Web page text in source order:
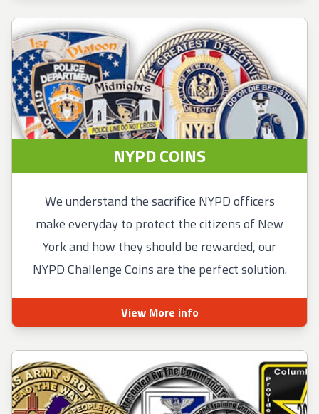
NYPD COINS
We understand the sacrifice NYPD officers
make everyday to protect the citizens of New
York and how they should be rewarded, our
NYPD Challenge Coins are the perfect solution.
View More info